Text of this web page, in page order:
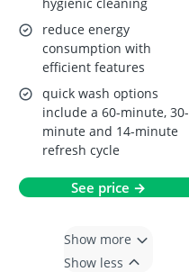
reduce energy
consumption with
efficient features
quick wash options
include a 60-minute, 30-
minute and 14-minute
refresh cycle
See price →
Show more
Show less